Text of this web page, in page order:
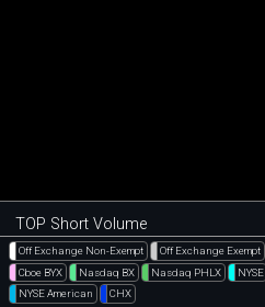
TOP Short Volume
Off Exchange Non-Exempt Off Exchange Exempt
Cboe BYX
Nasdaq BX Nasdaq PHLX NYSE
NYSE American
CHX